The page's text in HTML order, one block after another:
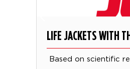
LIFE JACKETS WITH
Based on scientific